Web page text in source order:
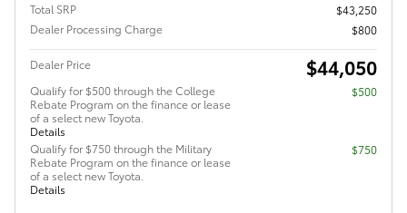
Total SRP
$43,250
Dealer Processing Charge
$800
Dealer Price $44,050
Qualify for $500 through the College
Rebate Program on the finance or lease
of a select new Toyota.
Details
$500
Qualify for $750 through the Military
Rebate Program on the finance or lease
of a select new Toyota.
Details
$750